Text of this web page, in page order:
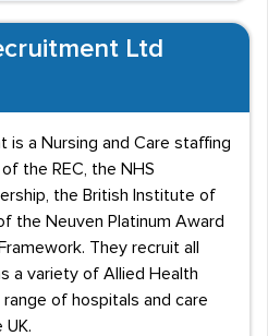
Ltd
is a Nursing and Care staffing
the REC, the NHS
the British Institute of
the Neuven Platinum Award
They recruit all
a variety of Allied Health
of hospitals and care